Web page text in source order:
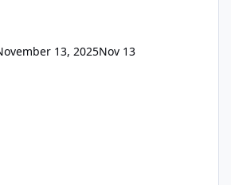
13, 2025Nov 13